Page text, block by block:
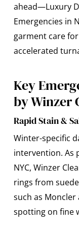
ahead—Luxury
Emergencies in
garment care
accelerated
Key
by Winzer
Rapid Stain &
Winter-specific
intervention. As
NYC, Winzer
rings from
such as Moncler
spotting on fine